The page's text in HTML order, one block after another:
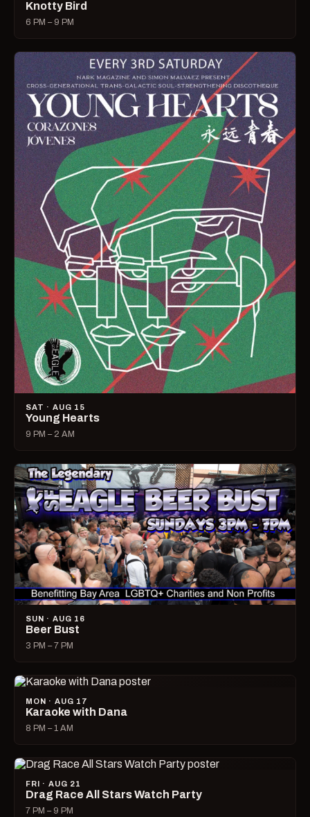
Knotty Bird
6 PM – 9 PM
SAT · AUG 15
Young Hearts
9 PM – 2 AM
SUN · AUG 16
Beer Bust
3 PM – 7 PM
MON · AUG 17
Karaoke with Dana
8 PM – 1 AM
FRI · AUG 21
Drag Race All Stars Watch Party
7 PM – 9 PM